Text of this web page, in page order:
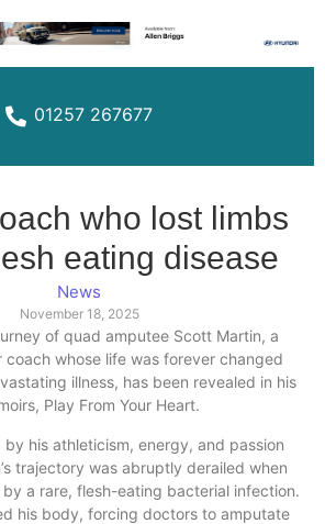
01257 267677
who lost limbs
eating disease
News
November 18, 2025
of quad amputee Scott Martin, a
coach whose life was forever changed
illness, has been revealed in his
Play From Your Heart.
his athleticism, energy, and passion
trajectory was abruptly derailed when
a rare, flesh-eating bacterial infection.
his body, forcing doctors to amputate